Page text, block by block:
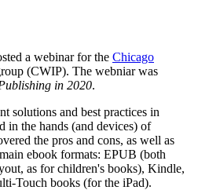
a webinar for the Chicago
(CWIP). The webniar was
in 2020.
solutions and best practices in
in the hands (and devices) of
the pros and cons, as well as
ebook formats: EPUB (both
as for children's books), Kindle,
Touch books (for the iPad).